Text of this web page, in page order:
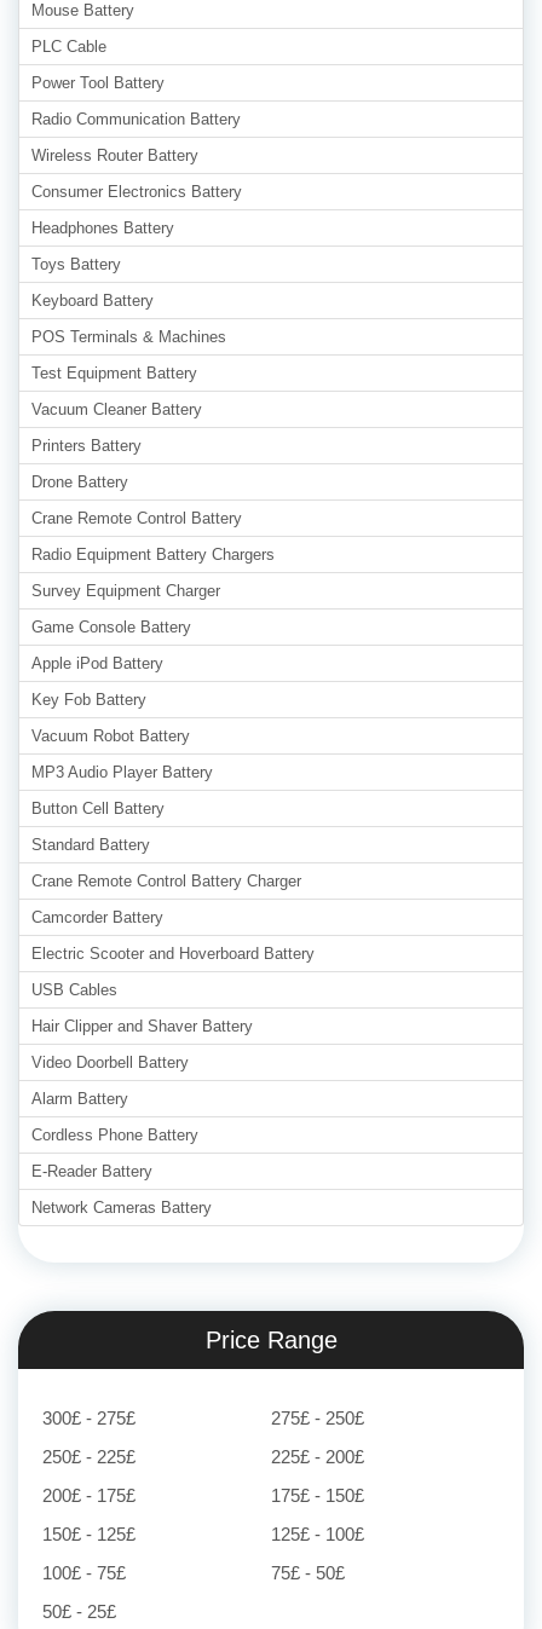
Mouse Battery
PLC Cable
Power Tool Battery
Radio Communication Battery
Wireless Router Battery
Consumer Electronics Battery
Headphones Battery
Toys Battery
Keyboard Battery
POS Terminals & Machines
Test Equipment Battery
Vacuum Cleaner Battery
Printers Battery
Drone Battery
Crane Remote Control Battery
Radio Equipment Battery Chargers
Survey Equipment Charger
Game Console Battery
Apple iPod Battery
Key Fob Battery
Vacuum Robot Battery
MP3 Audio Player Battery
Button Cell Battery
Standard Battery
Crane Remote Control Battery Charger
Camcorder Battery
Electric Scooter and Hoverboard Battery
USB Cables
Hair Clipper and Shaver Battery
Video Doorbell Battery
Alarm Battery
Cordless Phone Battery
E-Reader Battery
Network Cameras Battery
Price Range
300£ - 275£
275£ - 250£
250£ - 225£
225£ - 200£
200£ - 175£
175£ - 150£
150£ - 125£
125£ - 100£
100£ - 75£
75£ - 50£
50£ - 25£